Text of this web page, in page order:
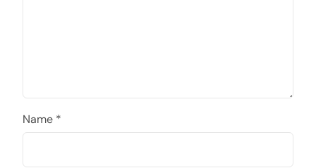
Name *